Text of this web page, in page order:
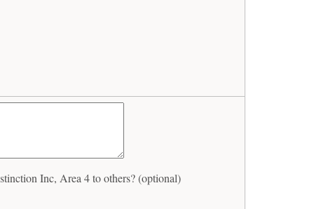
Inc, Area 4 to others? (optional)